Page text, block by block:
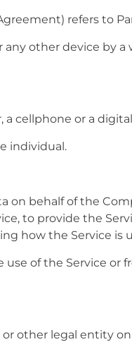
refers to
other device by
a cellphone or a
individual.
on behalf of the
to provide the
how the Service is
of the Service or
other legal entity